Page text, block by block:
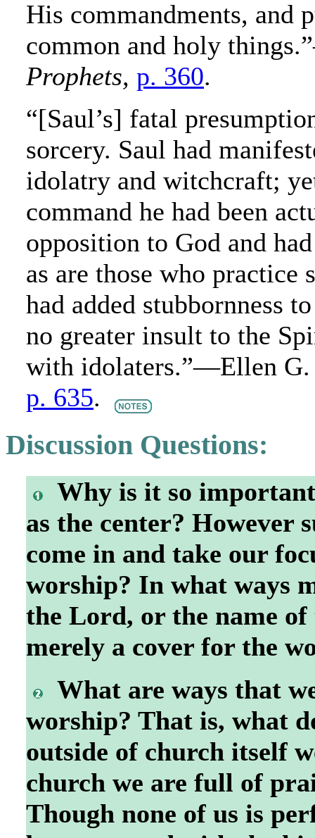
His commandments, and
common and holy
Prophets, p. 360.
“[Saul’s] fatal
sorcery. Saul had
idolatry and witchcraft;
command he had been
opposition to God and
as are those who practice
had added stubbornness
no greater insult to the
with idolaters.”—Ellen
p. 635.
Discussion Questions:
Why is it so
as the center? However
come in and take our
worship? In what ways
the Lord, or the name
merely a cover for the
What are ways that
worship? That is, what
outside of church itself
church we are full of
Though none of us is